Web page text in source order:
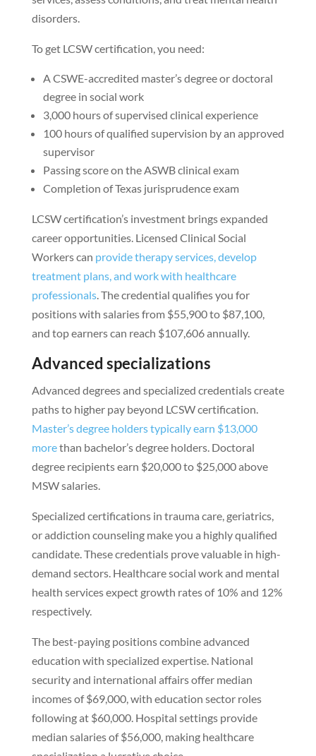
disorders.
To get LCSW certification, you need:
A CSWE-accredited master’s degree or doctoral
degree in social work
3,000 hours of supervised clinical experience
100 hours of qualified supervision by an approved
supervisor
Passing score on the ASWB clinical exam
Completion of Texas jurisprudence exam
LCSW certification’s investment brings expanded
career opportunities. Licensed Clinical Social
Workers can provide therapy services, develop
treatment plans, and work with healthcare
professionals. The credential qualifies you for
positions with salaries from $55,900 to $87,100,
and top earners can reach $107,606 annually.
Advanced specializations
Advanced degrees and specialized credentials create
paths to higher pay beyond LCSW certification.
Master’s degree holders typically earn $13,000
morethan bachelor’s degree holders. Doctoral
degree recipients earn $20,000 to $25,000 above
MSW salaries.
Specialized certifications in trauma care, geriatrics,
or addiction counseling make you a highly qualified
candidate. These credentials prove valuable in high-
demand sectors. Healthcare social work and mental
health services expect growth rates of 10% and 12%
respectively.
The best-paying positions combine advanced
education with specialized expertise. National
security and international affairs offer median
incomes of $69,000, with education sector roles
following at $60,000. Hospital settings provide
median salaries of $56,000, making healthcare